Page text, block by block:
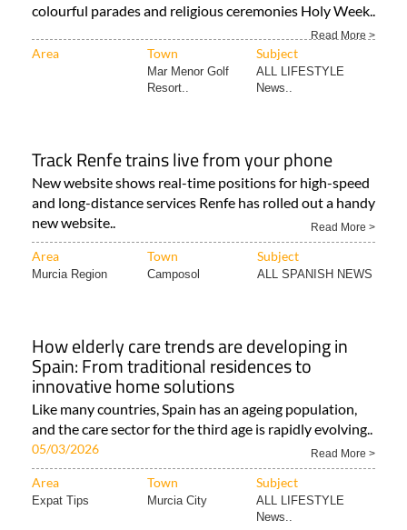
colourful parades and religious ceremonies Holy Week..
Read More >
Area Town Subject
Mar Menor Golf
Resort..
ALL LIFESTYLE
News..
Track Renfe trains live from your phone
New website shows real-time positions for high-speed
and long-distance services Renfe has rolled out a handy
new website..
Read More >
Area Town Subject
Murcia Region Camposol ALL SPANISH NEWS
How elderly care trends are developing in
Spain: From traditional residences to
innovative home solutions
Like many countries, Spain has an ageing population,
and the care sector for the third age is rapidly evolving..
05/03/2026 Read More >
Area Town Subject
Expat Tips Murcia City
ALL LIFESTYLE
News..